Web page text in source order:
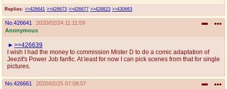
Replies: >>426641 >>426673 >>426677 >>428823 >>430663
No. 426641
2020/02/24 11:11:59
Anonymous
>>426639
I wish I had the money to commission Mister D to do a comic adaptation of
Jeezit's Power Job fanfic. At least for now I can pick scenes from that for single
pictures.
No. 426661
2020/02/25 07:08:07